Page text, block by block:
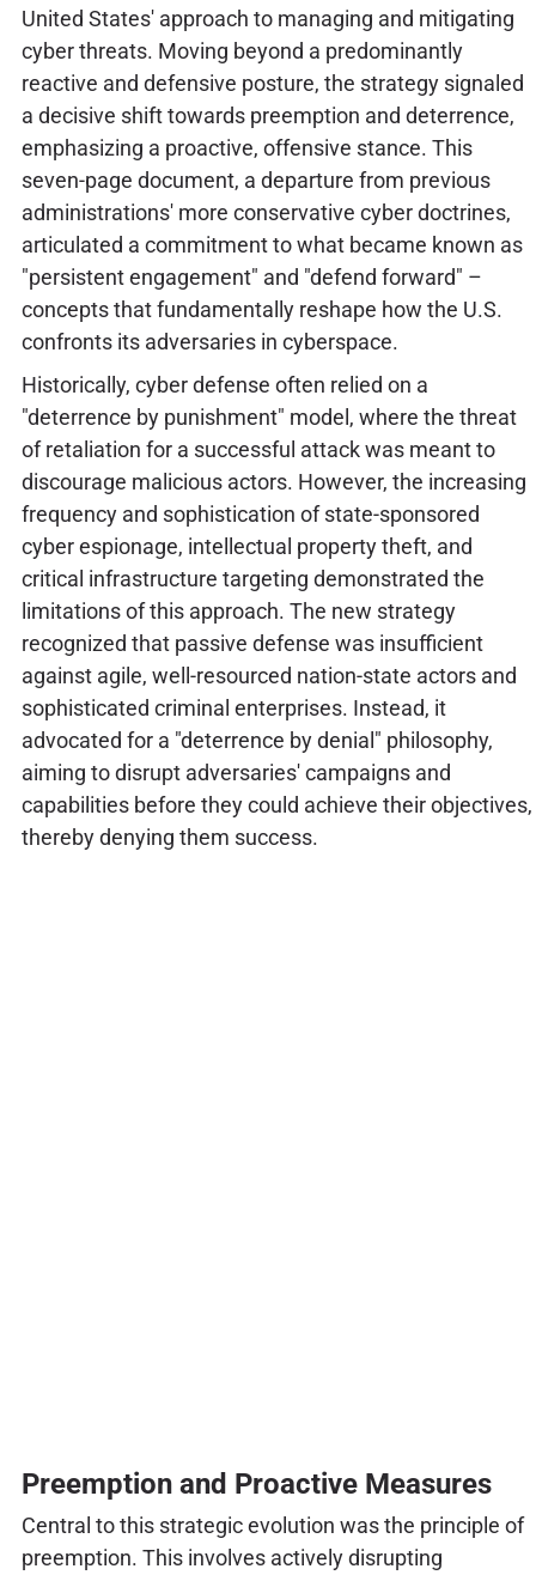
United States' approach to managing and mitigating
cyber threats. Moving beyond a predominantly
reactive and defensive posture, the strategy signaled
a decisive shift towards preemption and deterrence,
emphasizing a proactive, offensive stance. This
seven-page document, a departure from previous
administrations' more conservative cyber doctrines,
articulated a commitment to what became known as
"persistent engagement" and "defend forward" –
concepts that fundamentally reshape how the U.S.
confronts its adversaries in cyberspace.
Historically, cyber defense often relied on a
"deterrence by punishment" model, where the threat
of retaliation for a successful attack was meant to
discourage malicious actors. However, the increasing
frequency and sophistication of state-sponsored
cyber espionage, intellectual property theft, and
critical infrastructure targeting demonstrated the
limitations of this approach. The new strategy
recognized that passive defense was insufficient
against agile, well-resourced nation-state actors and
sophisticated criminal enterprises. Instead, it
advocated for a "deterrence by denial" philosophy,
aiming to disrupt adversaries' campaigns and
capabilities before they could achieve their objectives,
thereby denying them success.
Preemption and Proactive Measures
Central to this strategic evolution was the principle of
preemption. This involves actively disrupting